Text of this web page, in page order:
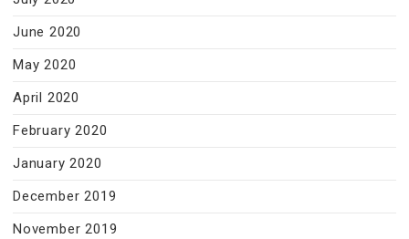
June 2020
May 2020
April 2020
February 2020
January 2020
December 2019
November 2019